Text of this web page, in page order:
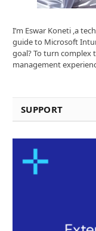
I’m Eswar Koneti ,a
guide to Microsoft
goal? To turn complex
management
SUPPORT